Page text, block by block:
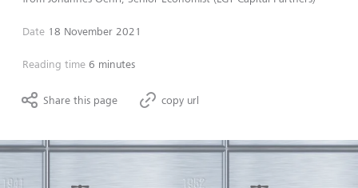
Date 18 November 2021
Reading time 6 minutes
Share this page copy url